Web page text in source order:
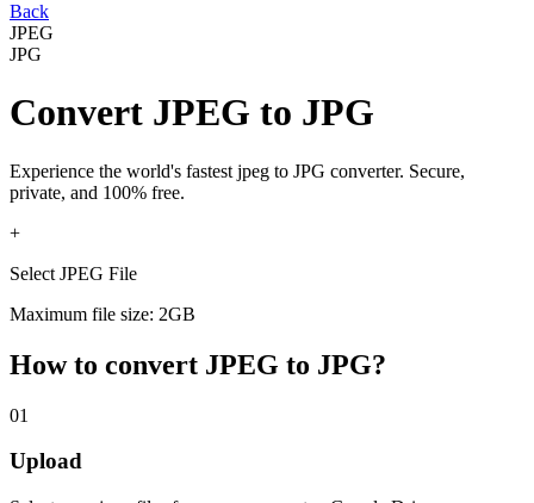
Back
JPEG
JPG
Convert JPEG to JPG
Experience the world's fastest jpeg to JPG converter. Secure,
private, and 100% free.
+
Select JPEG File
Maximum file size: 2GB
How to convert JPEG to JPG?
01
Upload